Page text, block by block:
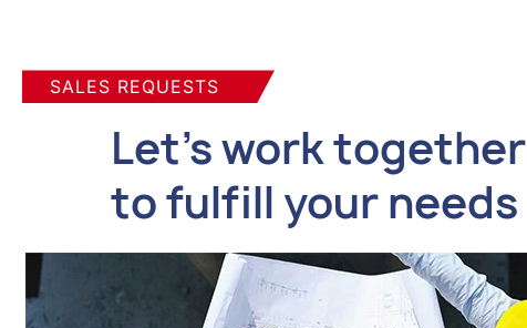
SALES REQUESTS
Let's work together
to fulfill your needs